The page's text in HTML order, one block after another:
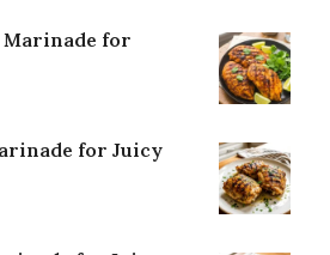
Marinade for
for Juicy